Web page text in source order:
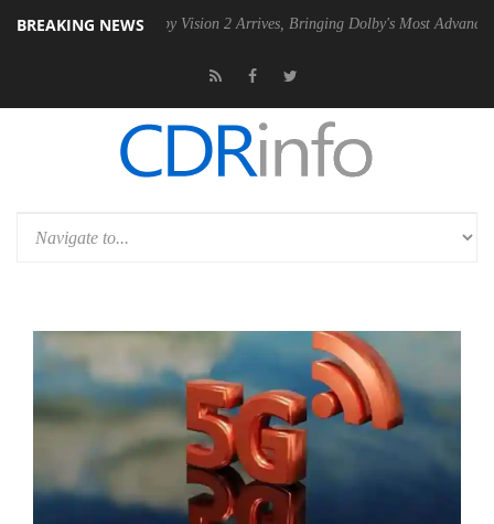
BREAKING NEWS
Dolby Vision 2 Arrives, Bringing Dolby's Most Advanced Picture